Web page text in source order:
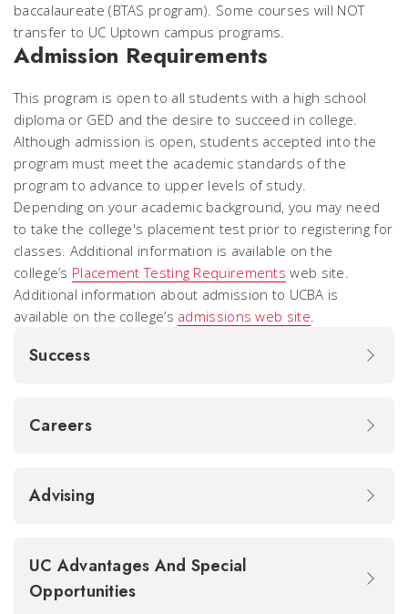
baccalaureate (BTAS program). Some courses will NOT
transfer to UC Uptown campus programs.
Admission Requirements
This program is open to all students with a high school
diploma or GED and the desire to succeed in college.
Although admission is open, students accepted into the
program must meet the academic standards of the
program to advance to upper levels of study.
Depending on your academic background, you may need
to take the college's placement test prior to registering for
classes. Additional information is available on the
college’s Placement Testing Requirements web site.
Additional information about admission to UCBA is
available on the college’s admissions web site.
Success
Careers
Advising
UC Advantages And Special
Opportunities